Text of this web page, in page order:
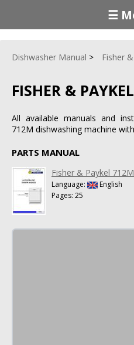
☰
Dishwasher Manual Fisher
FISHER &
All available manuals and
712M dishwashing machine
PARTS MANUAL
Fisher & Paykel
Language:
English
Pages: 25